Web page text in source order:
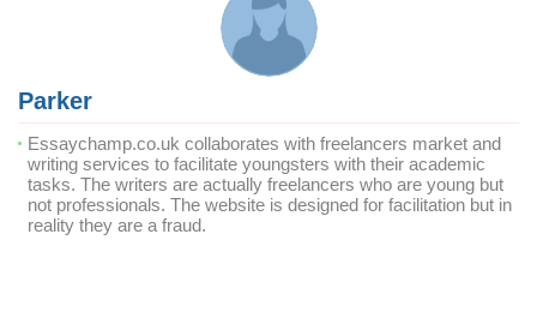
Parker
Essaychamp.co.uk collaborates with freelancers market and
writing services to facilitate youngsters with their academic
tasks. The writers are actually freelancers who are young but
not professionals. The website is designed for facilitation but in
reality they are a fraud.